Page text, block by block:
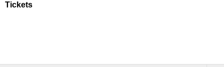
Tickets